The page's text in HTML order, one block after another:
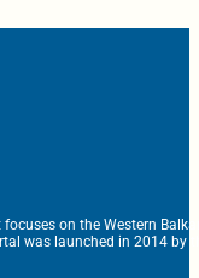
on the Western
was launched in 2014 by